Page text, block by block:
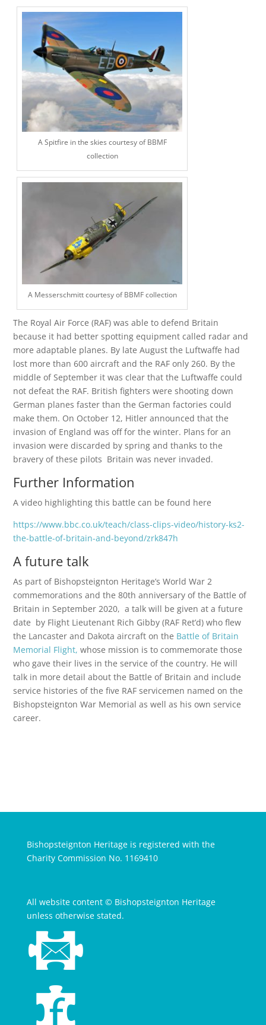
A Spitfire in the skies courtesy of BBMF
collection
A Messerschmitt courtesy of BBMF collection
The Royal Air Force (RAF) was able to defend Britain
because it had better spotting equipment called radar and
more adaptable planes. By late August the Luftwaffe had
lost more than 600 aircraft and the RAF only 260. By the
middle of September it was clear that the Luftwaffe could
not defeat the RAF. British fighters were shooting down
German planes faster than the German factories could
make them. On October 12, Hitler announced that the
invasion of England was off for the winter. Plans for an
invasion were discarded by spring and thanks to the
bravery of these pilots Britain was never invaded.
Further Information
A video highlighting this battle can be found here
https://www.bbc.co.uk/teach/class-clips-video/history-ks2-
the-battle-of-britain-and-beyond/zrk847h
A future talk
As part of Bishopsteignton Heritage’s World War 2
commemorations and the 80th anniversary of the Battle of
Britain in September 2020, a talk will be given at a future
date by Flight Lieutenant Rich Gibby (RAF Ret’d) who flew
the Lancaster and Dakota aircraft on the Battle of Britain
Memorial Flight, whose mission is to commemorate those
who gave their lives in the service of the country. He will
talk in more detail about the Battle of Britain and include
service histories of the five RAF servicemen named on the
Bishopsteignton War Memorial as well as his own service
career.
Bishopsteignton Heritage is registered with the
Charity Commission No. 1169410
All website content © Bishopsteignton Heritage
unless otherwise stated.